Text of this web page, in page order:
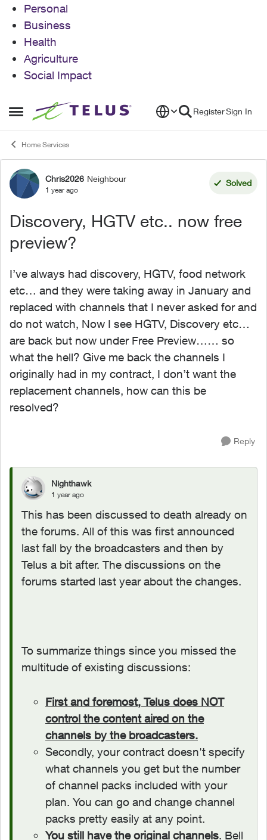
Personal
Business
Health
Agriculture
Social Impact
Open Side Menu
Skip to content RegisterSign In
Home Services
Forum Discussion
Chris2026 Neighbour
1 year ago
Solved
Discovery, HGTV etc.. now free
preview?
I’ve always had discovery, HGTV, food network
etc… and they were taking away in January and
replaced with channels that I never asked for and
do not watch, Now I see HGTV, Discovery etc…
are back but now under Free Preview…… so
what the hell? Give me back the channels I
originally had in my contract, I don’t want the
replacement channels, how can this be
resolved?
Reply
Nighthawk
1 year ago
This has been discussed to death already on
the forums. All of this was first announced
last fall by the broadcasters and then by
Telus a bit after. The discussions on the
forums started last year about the changes.
To summarize things since you missed the
multitude of existing discussions:
First and foremost, Telus does NOT
control the content aired on the
channels by the broadcasters.
Secondly, your contract doesn't specify
what channels you get but the number
of channel packs included with your
plan. You can go and change channel
packs pretty easily at any point.
You still have the original channels. Bell